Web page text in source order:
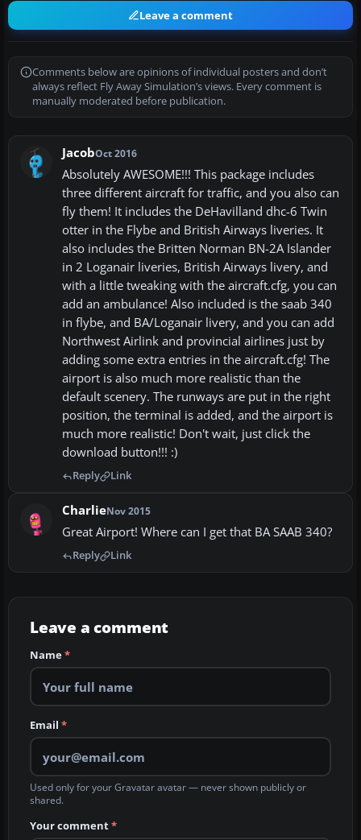
Leave a comment
Comments below are opinions of individual posters and don’t
always reflect Fly Away Simulation’s views. Every comment is
manually moderated before publication.
JacobOct 2016
Absolutely AWESOME!!! This package includes
three different aircraft for traffic, and you also can
fly them! It includes the DeHavilland dhc-6 Twin
otter in the Flybe and British Airways liveries. It
also includes the Britten Norman BN-2A Islander
in 2 Loganair liveries, British Airways livery, and
with a little tweaking with the aircraft.cfg, you can
add an ambulance! Also included is the saab 340
in flybe, and BA/Loganair livery, and you can add
Northwest Airlink and provincial airlines just by
adding some extra entries in the aircraft.cfg! The
airport is also much more realistic than the
default scenery. The runways are put in the right
position, the terminal is added, and the airport is
much more realistic! Don't wait, just click the
download button!!! :)
Reply Link
CharlieNov 2015
Great Airport! Where can I get that BA SAAB 340?
Reply Link
Leave a comment
Name*
Email *
Used only for your Gravatar avatar — never shown publicly or
shared.
Your comment*